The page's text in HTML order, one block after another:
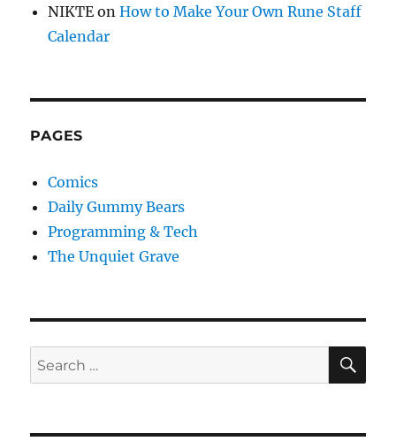
NIKTE onHow to Make Your Own Rune Staff
Calendar
PAGES
Comics
Daily Gummy Bears
Programming & Tech
The Unquiet Grave
Search
for: